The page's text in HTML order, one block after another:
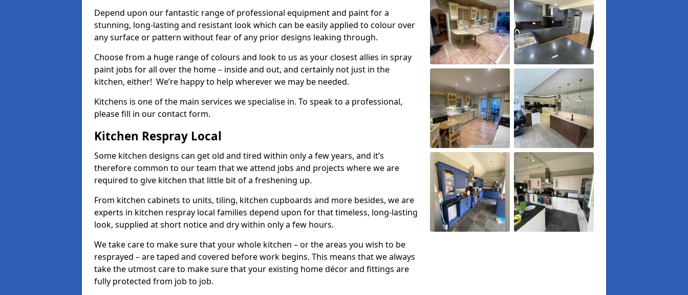
Depend upon our fantastic range of professional equipment and paint for a
stunning, long-lasting and resistant look which can be easily applied to colour over
any surface or pattern without fear of any prior designs leaking through.
Choose from a huge range of colours and look to us as your closest allies in spray
paint jobs for all over the home – inside and out, and certainly not just in the
kitchen, either! We’re happy to help wherever we may be needed.
Kitchens is one of the main services we specialise in. To speak to a professional,
please fill in our contact form.
Kitchen Respray Local
Some kitchen designs can get old and tired within only a few years, and it’s
therefore common to our team that we attend jobs and projects where we are
required to give kitchen that little bit of a freshening up.
From kitchen cabinets to units, tiling, kitchen cupboards and more besides, we are
experts in kitchen respray local families depend upon for that timeless, long-lasting
look, supplied at short notice and dry within only a few hours.
We take care to make sure that your whole kitchen – or the areas you wish to be
resprayed – are taped and covered before work begins. This means that we always
take the utmost care to make sure that your existing home décor and fittings are
fully protected from job to job.